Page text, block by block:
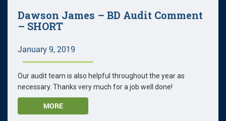
Dawson James – BD Audit Comment
– SHORT
January 9, 2019
Our audit team is also helpful throughout the year as
necessary. Thanks very much for a job well done!
MORE